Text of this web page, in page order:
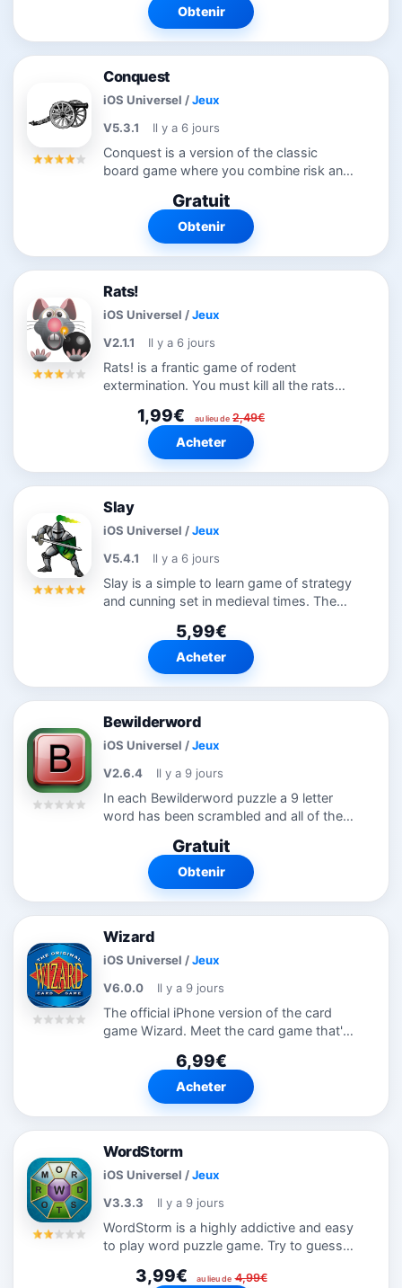
battleships, submarines or aircraft...
Obtenir
Conquest
iOS Universel /Jeux
V5.3.1
Il y a 6 jours
Conquest is a version of the classic
board game where you combine risk and
play solo or multiple human games
against the randomly selected
computer...
Gratuit
Obtenir
Rats!
iOS Universel /Jeux
V2.1.1
Il y a 6 jours
Rats! is a frantic game of rodent
extermination. You must kill all the rats
overrun the maze. To do this you can use
bombs, radioactive waste, gas, poison,...
1,99€ au lieu de 2,49€
Acheter
Slay
iOS Universel /Jeux
V5.4.1
Il y a 6 jours
Slay is a simple to learn game of strategy
and cunning set in medieval times. The
players, and you must try to capture your
enemies' land and link up your own...
5,99€
Acheter
Bewilderword
iOS Universel /Jeux
V2.6.4
Il y a 9 jours
In each Bewilderword puzzle a 9 letter
word has been scrambled and all of the
letters have been laid out and hidden in a
crossword-like pattern for you to...
Gratuit
Obtenir
Wizard
iOS Universel /Jeux
V6.0.0
Il y a 9 jours
The official iPhone version of the card
game Wizard. Meet the card game that's
fun! It's Wizard: a unique game with a 60
card deck! The rules are simple...
6,99€
Acheter
WordStorm
iOS Universel /Jeux
V3.3.3
Il y a 9 jours
WordStorm is a highly addictive and easy
to play word puzzle game. Try to guess
can be made from the 9 letters shown.
3,99€ au lieu de 4,99€